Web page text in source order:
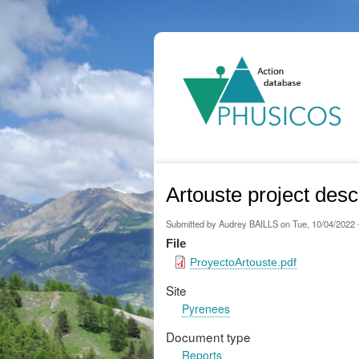
Artouste project
Submitted by Audrey BAILLSonTue, 10/04/2022
File
ProyectoArtouste.pdf
Site
Pyrenees
Document type
Reports